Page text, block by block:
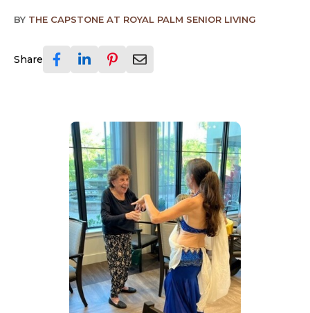
BY THE CAPSTONE AT ROYAL PALM SENIOR LIVING
Share